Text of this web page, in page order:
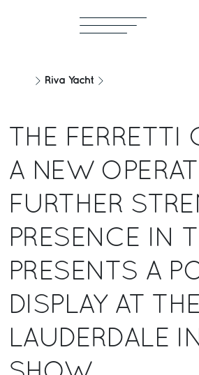
Riva Yacht
THE FERRETTI
A NEW
FURTHER
PRESENCE IN
PRESENTS A
DISPLAY AT
LAUDERDALE